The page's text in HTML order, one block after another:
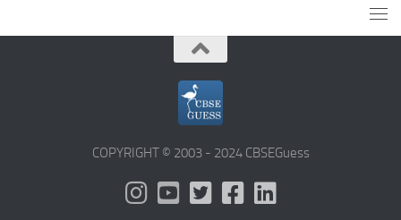
COPYRIGHT © 2003 - 2024 CBSEGuess